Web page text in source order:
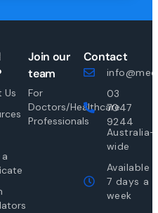
Us
Join our
team
For
Doctors/Healthcare
Professionals
Contact
03
7047
9244
Australia-
wide
Available
7 days a
week